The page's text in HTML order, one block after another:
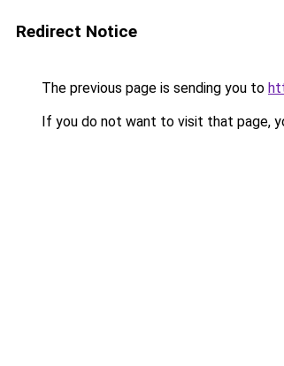
Redirect Notice
The previous page is sending you to
If you do not want to visit that page,